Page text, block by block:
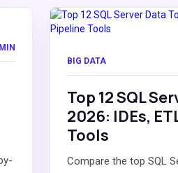
BIG DATA
Top 12 SQL
2026: IDEs,
Tools
Compare the top SQL